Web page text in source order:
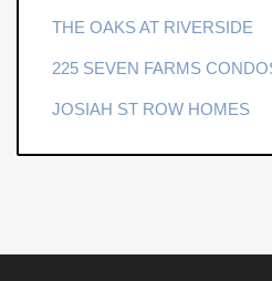
THE OAKS AT RIVERSIDE
225 SEVEN FARMS
JOSIAH ST ROW HOMES